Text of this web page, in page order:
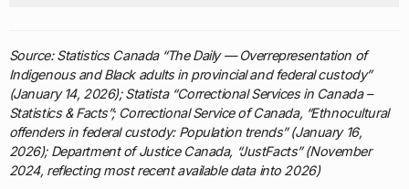
Source: Statistics Canada “The Daily — Overrepresentation of
Indigenous and Black adults in provincial and federal custody”
(January 14, 2026); Statista “Correctional Services in Canada –
Statistics & Facts”; Correctional Service of Canada, “Ethnocultural
offenders in federal custody: Population trends” (January 16,
2026); Department of Justice Canada, “JustFacts” (November
2024, reflecting most recent available data into 2026)